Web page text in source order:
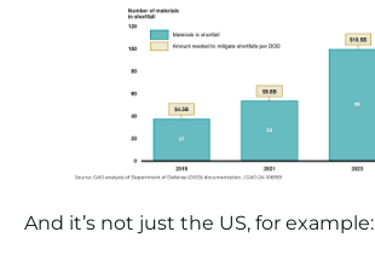
And it’s not just the US, for example: